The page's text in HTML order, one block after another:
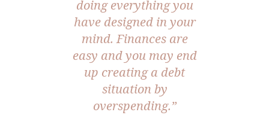
doing everything you
have designed in your
mind. Finances are
easy and you may end
up creating a debt
situation by
overspending.”